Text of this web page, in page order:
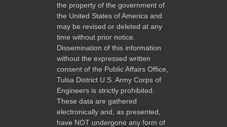
the property of the government of
the United States of America and
may be revised or deleted at any
time without prior notice.
Dissemination of this information
without the expressed written
consent of the Public Affairs Office,
Tulsa District U.S. Army Corps of
Engineers is strictly prohibited.
These data are gathered
electronically and, as presented,
have NOT undergone any form of